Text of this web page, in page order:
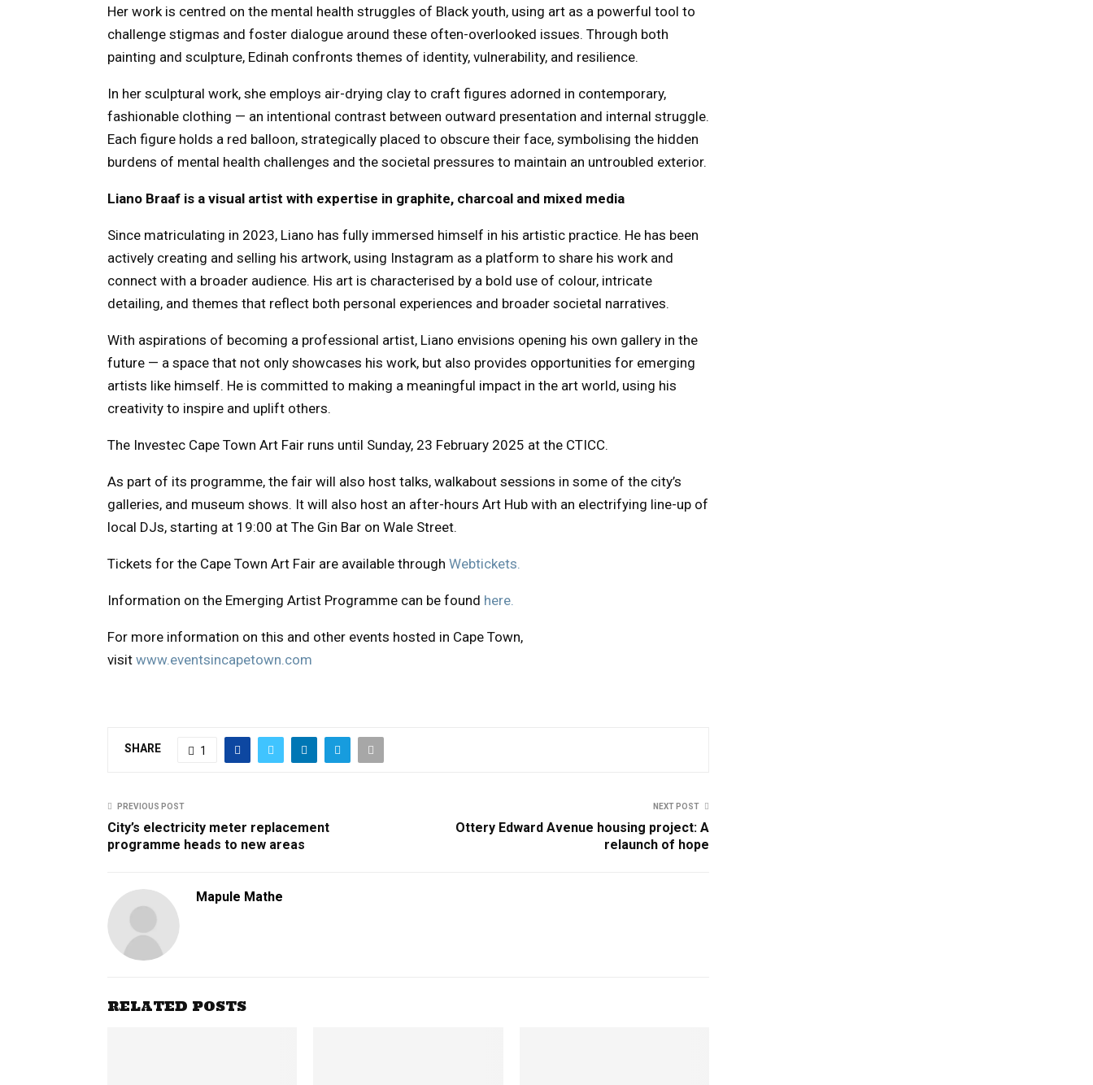
Her work is centred on the mental health struggles of Black youth, using art as a powerful tool to
challenge stigmas and foster dialogue around these often-overlooked issues. Through both
painting and sculpture, Edinah confronts themes of identity, vulnerability, and resilience.
In her sculptural work, she employs air-drying clay to craft figures adorned in contemporary,
fashionable clothing — an intentional contrast between outward presentation and internal struggle.
Each figure holds a red balloon, strategically placed to obscure their face, symbolising the hidden
burdens of mental health challenges and the societal pressures to maintain an untroubled exterior.
Liano Braaf is a visual artist with expertise in graphite, charcoal and mixed media
Since matriculating in 2023, Liano has fully immersed himself in his artistic practice. He has been
actively creating and selling his artwork, using Instagram as a platform to share his work and
connect with a broader audience. His art is characterised by a bold use of colour, intricate
detailing, and themes that reflect both personal experiences and broader societal narratives.
With aspirations of becoming a professional artist, Liano envisions opening his own gallery in the
future — a space that not only showcases his work, but also provides opportunities for emerging
artists like himself. He is committed to making a meaningful impact in the art world, using his
creativity to inspire and uplift others.
The Investec Cape Town Art Fair runs until Sunday, 23 February 2025 at the CTICC.
As part of its programme, the fair will also host talks, walkabout sessions in some of the city’s
galleries, and museum shows. It will also host an after-hours Art Hub with an electrifying line-up of
local DJs, starting at 19:00 at The Gin Bar on Wale Street.
Tickets for the Cape Town Art Fair are available through Webtickets.
Information on the Emerging Artist Programme can be found here.
For more information on this and other events hosted in Cape Town,
visit www.eventsincapetown.com
SHARE 1
PREVIOUS POST
City’s electricity meter replacement
programme heads to new areas
NEXT POST
Ottery Edward Avenue housing project: A
relaunch of hope
Mapule Mathe
RELATED POSTS